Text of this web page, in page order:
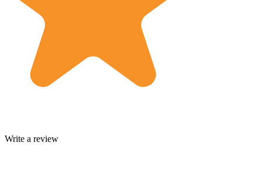
Write a review